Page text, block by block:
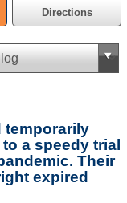
Directions
temporarily
a speedy trial
Their
expired